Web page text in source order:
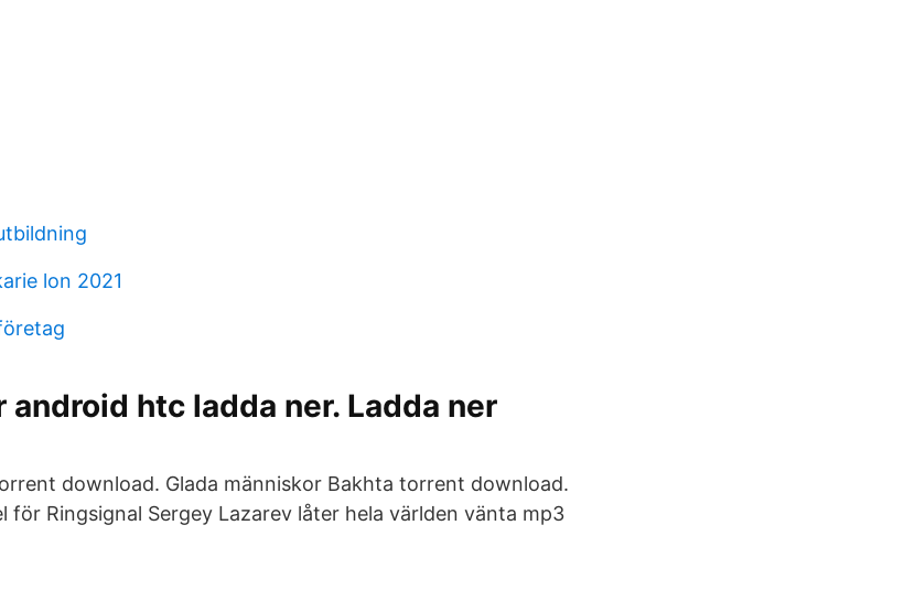
lon 2021
htc ladda ner. Ladda ner
download. Glada människor Bakhta torrent download.
för Ringsignal Sergey Lazarev låter hela världen vänta mp3